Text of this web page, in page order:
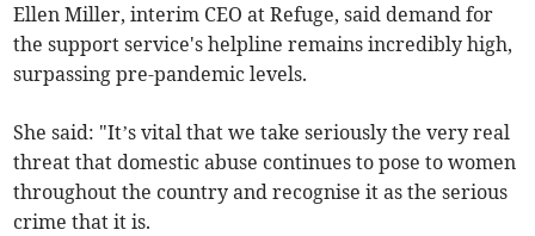
Ellen Miller, interim CEO at Refuge, said demand for
the support service's helpline remains incredibly high,
surpassing pre-pandemic levels.
She said: "It’s vital that we take seriously the very real
threat that domestic abuse continues to pose to women
throughout the country and recognise it as the serious
crime that it is.